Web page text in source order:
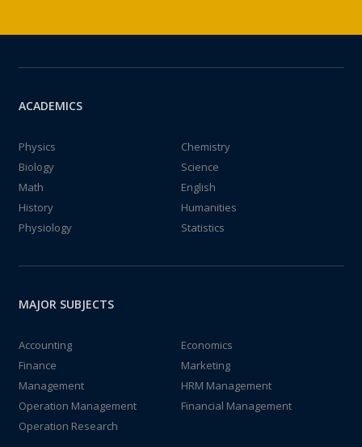
ACADEMICS
Physics
Chemistry
Biology
Science
Math
English
History
Humanities
Physiology
Statistics
MAJOR SUBJECTS
Accounting
Economics
Finance
Marketing
Management
HRM Management
Operation Management
Financial Management
Operation Research